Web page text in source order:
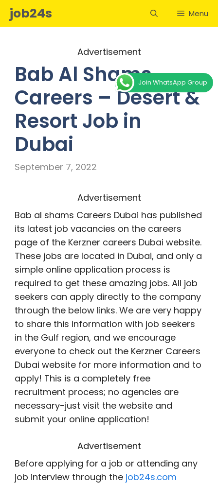
Skipjob24s Menu
Advertisement
Bab Al Shams
Careers – Desert &
Resort Job in
Dubai
September 7, 2022
Advertisement
Bab al shams Careers Dubai has published
its latest job vacancies on the careers
page of the Kerzner careers Dubai website.
These jobs are located in Dubai, and only a
simple online application process is
required to get these amazing jobs. All job
seekers can apply directly to the company
through the below links. We are very happy
to share this information with job seekers
in the Gulf region, and we encourage
everyone to check out the Kerzner Careers
Dubai website for more information and to
apply! This is a completely free
recruitment process; no agencies are
necessary-just visit the website and
submit your online application!
Advertisement
Before applying for a job or attending any
job interview through the job24s.com
Join WhatsApp Group